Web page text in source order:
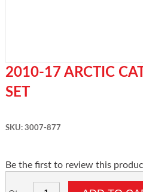
2010-17 ARCTIC
SET
SKU: 3007-877
Be the first to review this